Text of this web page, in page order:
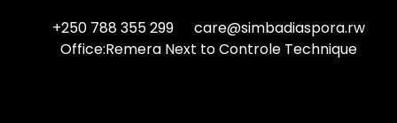
+250 788 355 299
care@simbadiaspora.rw
Office:Remera Next to Controle Technique